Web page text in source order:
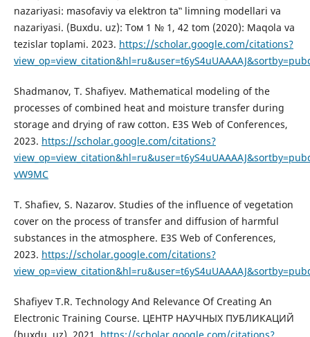
nazariyasi: masofaviy va elektron ta‟ limning modellari va
nazariyasi. (Buxdu. uz): Том 1 № 1, 42 tom (2020): Maqola va
tezislar toplami. 2023. https://scholar.google.com/citations?
Shadmanov, T. Shafiyev. Mathematical modeling of the
processes of combined heat and moisture transfer during
storage and drying of raw cotton. E3S Web of Conferences,
2023. https://scholar.google.com/citations?
vW9MC
T. Shafiev, S. Nazarov. Studies of the influence of vegetation
cover on the process of transfer and diffusion of harmful
substances in the atmosphere. E3S Web of Conferences,
2023. https://scholar.google.com/citations?
Shafiyev T.R. Technology And Relevance Of Creating An
Electronic Training Course. ЦЕНТР НАУЧНЫХ ПУБЛИКАЦИЙ